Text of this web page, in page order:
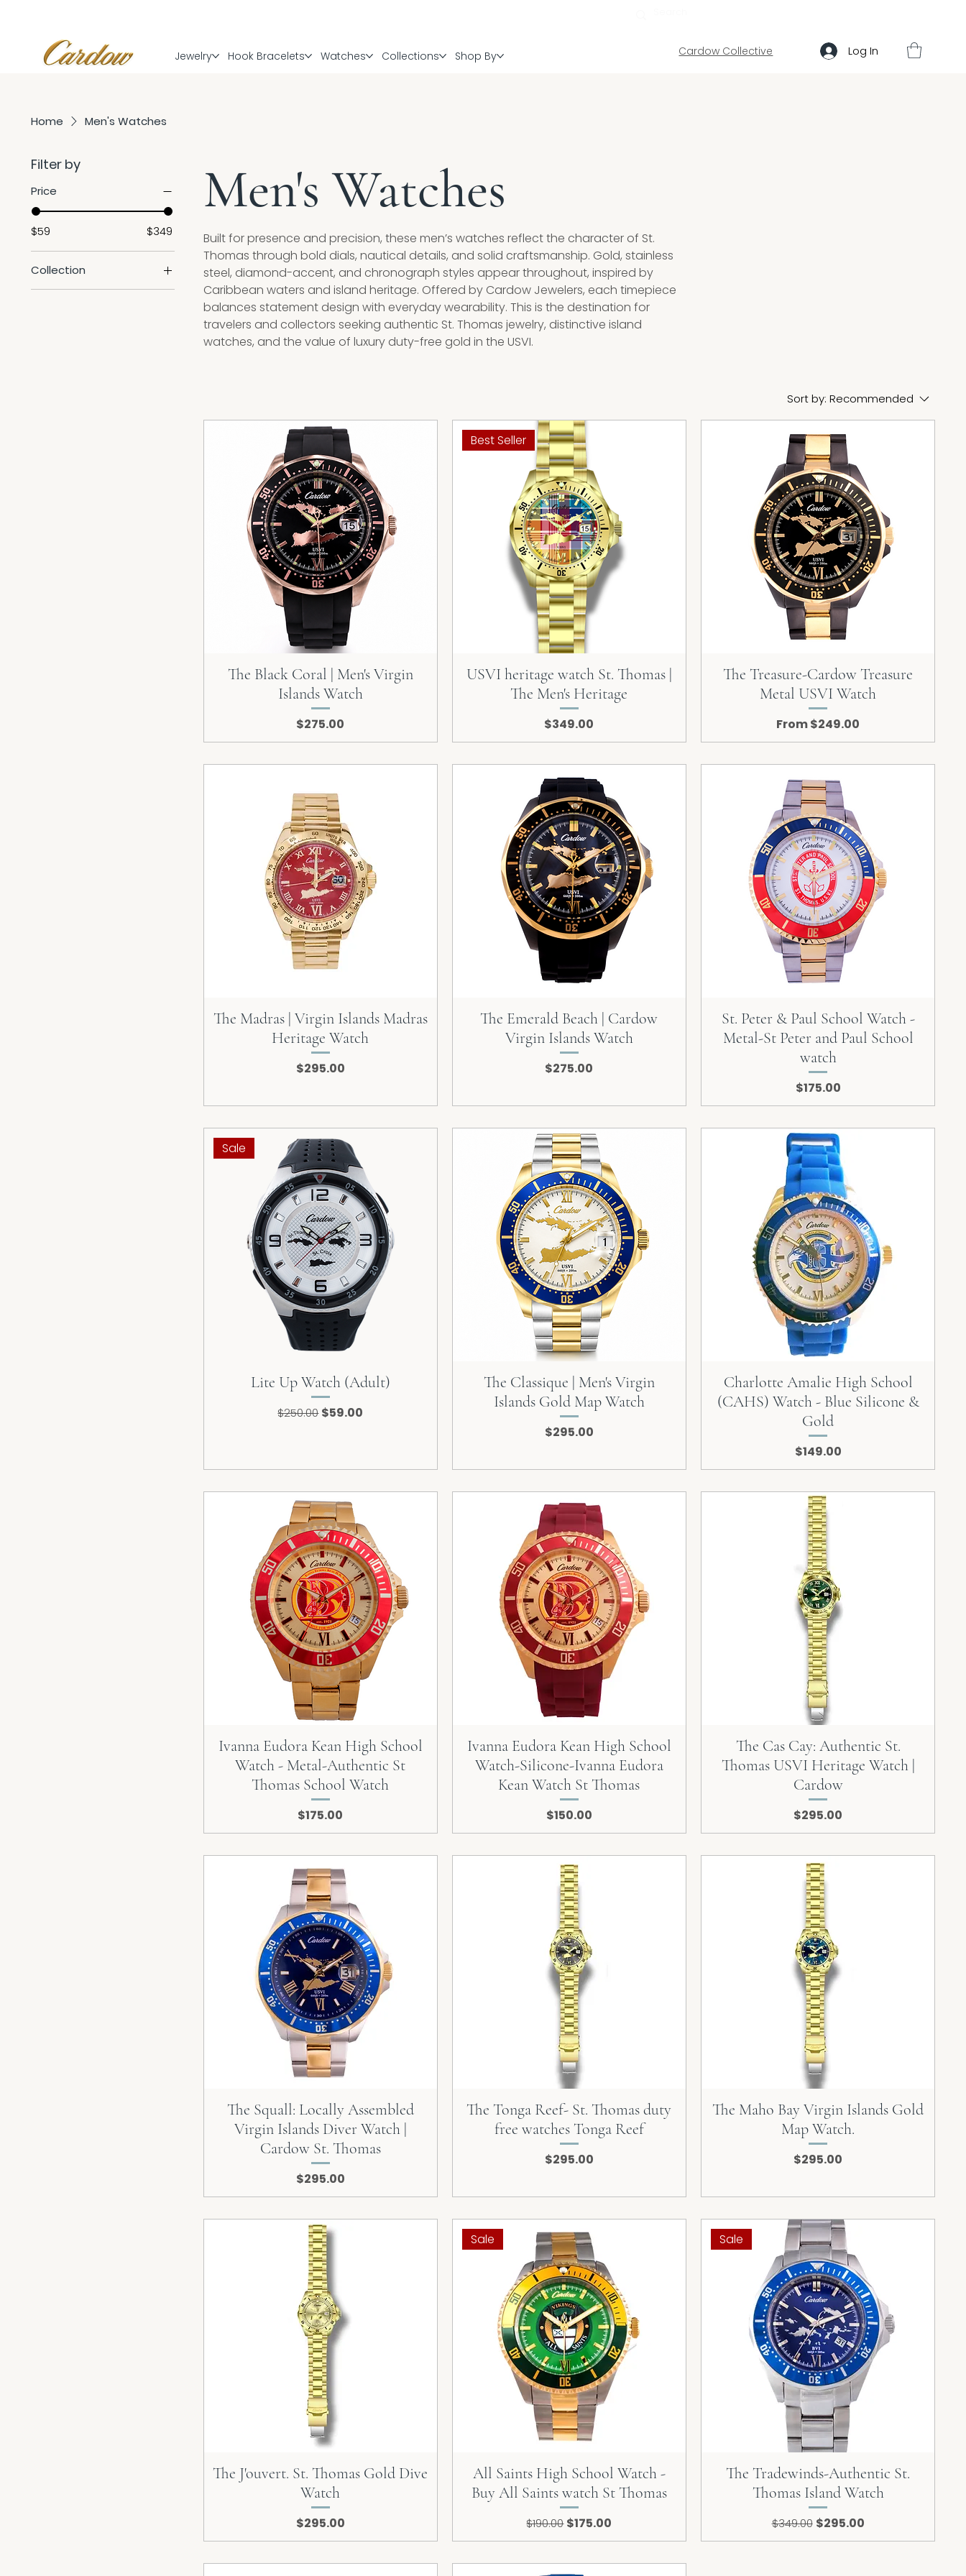
Log In
Cardow Collective
Jewelry Hook Bracelets Watches Collections Shop By
Home Men's Watches
Filter by
Price
$59 $349
Collection
Sale
Men's Watches
Built for presence and precision, these men’s watches reflect the character of St.
Thomas through bold dials, nautical details, and solid craftsmanship. Gold, stainless
steel, diamond-accent, and chronograph styles appear throughout, inspired by
Caribbean waters and island heritage. Offered by Cardow Jewelers, each timepiece
balances statement design with everyday wearability. This is the destination for
travelers and collectors seeking authentic St. Thomas jewelry, distinctive island
watches, and the value of luxury duty-free gold in the USVI.
Sort by: Recommended
The Black Coral | Men's Virgin
Islands Watch
Price
$275.00
Best Seller
USVI heritage watch St. Thomas |
The Men's Heritage
Price
$349.00
The Treasure-Cardow Treasure
Metal USVI Watch
From$249.00
Sale Price
The Madras | Virgin Islands Madras
Heritage Watch
Price
$295.00
The Emerald Beach | Cardow
Virgin Islands Watch
Price
$275.00
St. Peter & Paul School Watch -
Metal-St Peter and Paul School
watch
Price
$175.00
Sale
Lite Up Watch (Adult)
Regular Price
$250.00 Sale Price
$59.00
The Classique | Men's Virgin
Islands Gold Map Watch
Price
$295.00
Charlotte Amalie High School
(CAHS) Watch - Blue Silicone &
Gold
Price
$149.00
Ivanna Eudora Kean High School
Watch - Metal-Authentic St
Thomas School Watch
Price
$175.00
Ivanna Eudora Kean High School
Watch-Silicone-Ivanna Eudora
Kean Watch St Thomas
Price
$150.00
The Cas Cay: Authentic St.
Thomas USVI Heritage Watch |
Cardow
Price
$295.00
The Squall: Locally Assembled
Virgin Islands Diver Watch |
Cardow St. Thomas
Price
$295.00
The Tonga Reef- St. Thomas duty
free watches Tonga Reef
Price
$295.00
The Maho Bay Virgin Islands Gold
Map Watch.
Price
$295.00
The J'ouvert. St. Thomas Gold Dive
Watch
Price
$295.00
Sale
All Saints High School Watch -
Buy All Saints watch St Thomas
Regular Price
$190.00 Sale Price
$175.00
Sale
The Tradewinds-Authentic St.
Thomas Island Watch
Regular Price
$349.00 Sale Price
$295.00